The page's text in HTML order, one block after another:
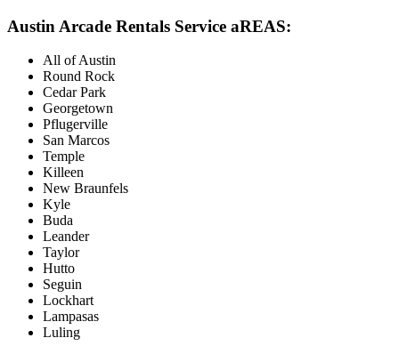
Austin Arcade Rentals Service aREAS:
All of Austin
Round Rock
Cedar Park
Georgetown
Pflugerville
San Marcos
Temple
Killeen
New Braunfels
Kyle
Buda
Leander
Taylor
Hutto
Seguin
Lockhart
Lampasas
Luling